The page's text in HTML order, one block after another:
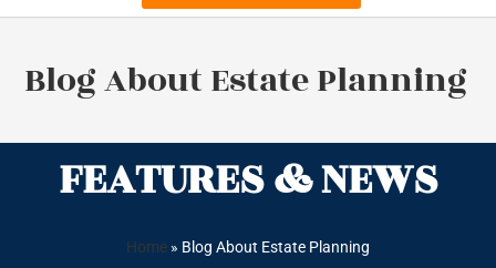
Blog About Estate Planning
FEATURES & NEWS
Home » Blog About Estate Planning